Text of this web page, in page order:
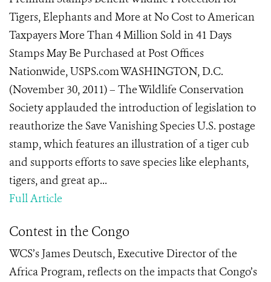
Tigers, Elephants and More at No Cost to American
Taxpayers More Than 4 Million Sold in 41 Days
Stamps May Be Purchased at Post Offices
Nationwide, USPS.com WASHINGTON, D.C.
(November 30, 2011) – The Wildlife Conservation
Society applauded the introduction of legislation to
reauthorize the Save Vanishing Species U.S. postage
stamp, which features an illustration of a tiger cub
and supports efforts to save species like elephants,
tigers, and great ap...
Full Article
Contest in the Congo
WCS’s James Deutsch, Executive Director of the
Africa Program, reflects on the impacts that Congo’s